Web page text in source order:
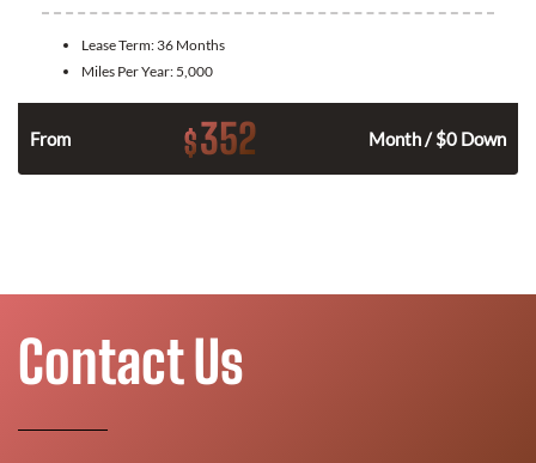
Lease Term: 36 Months
Miles Per Year: 5,000
From $352 Month / $0 Down
Contact Us